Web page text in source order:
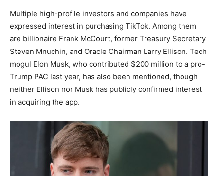
Multiple high-profile investors and companies have
expressed interest in purchasing TikTok. Among them
are billionaire Frank McCourt, former Treasury Secretary
Steven Mnuchin, and Oracle Chairman Larry Ellison. Tech
mogul Elon Musk, who contributed $200 million to a pro-
Trump PAC last year, has also been mentioned, though
neither Ellison nor Musk has publicly confirmed interest
in acquiring the app.